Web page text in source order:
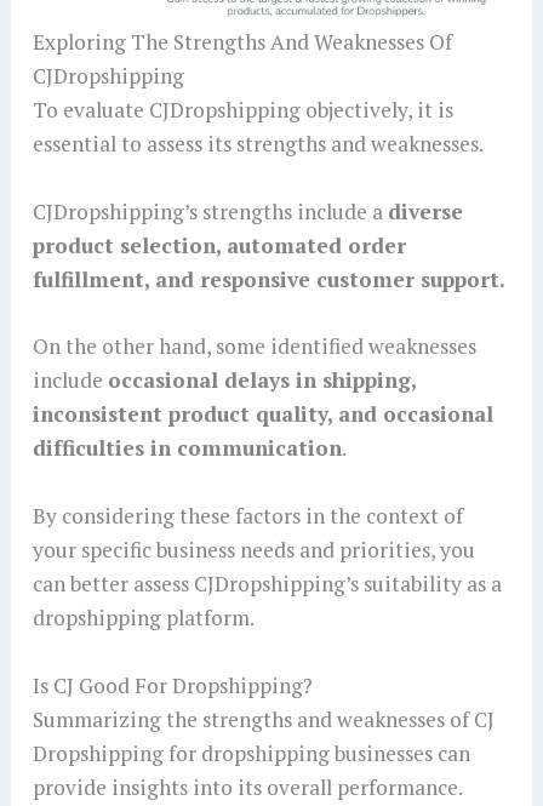
Exploring The Strengths And Weaknesses Of
CJDropshipping
To evaluate CJDropshipping objectively, it is
essential to assess its strengths and weaknesses.
CJDropshipping’s strengths include a diverse
product selection, automated order
fulfillment, and responsive customer support.
On the other hand, some identified weaknesses
include occasional delays in shipping,
inconsistent product quality, and occasional
difficulties in communication.
By considering these factors in the context of
your specific business needs and priorities, you
can better assess CJDropshipping’s suitability as a
dropshipping platform.
Is CJ Good For Dropshipping?
Summarizing the strengths and weaknesses of CJ
Dropshipping for dropshipping businesses can
provide insights into its overall performance.